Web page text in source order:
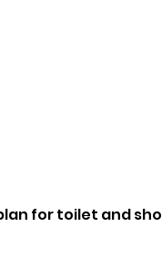
for toilet and